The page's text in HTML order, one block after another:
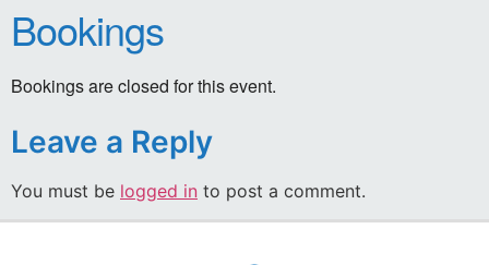
Bookings
Bookings are closed for this event.
Leave a Reply
You must be logged in to post a comment.